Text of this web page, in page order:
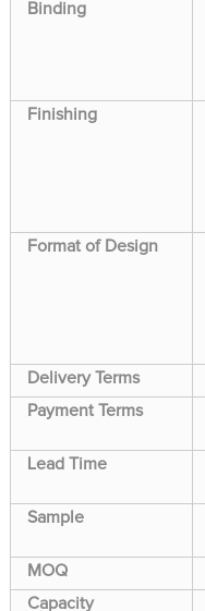
Binding
Finishing
Format of Design
Delivery Terms
Payment Terms
Lead Time
Sample
MOQ
Capacity